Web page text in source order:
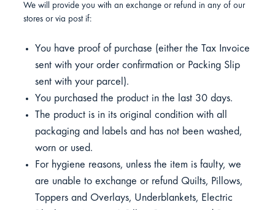
We will provide you with an exchange or refund in any of our
stores or via post if:
You have proof of purchase (either the Tax Invoice
sent with your order confirmation or Packing Slip
sent with your parcel).
You purchased the product in the last 30 days.
The product is in its original condition with all
packaging and labels and has not been washed,
worn or used.
For hygiene reasons, unless the item is faulty, we
are unable to exchange or refund Quilts, Pillows,
Toppers and Overlays, Underblankets, Electric